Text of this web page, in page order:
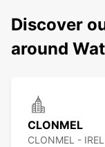
Discover
around
CLONMEL
CLONMEL -